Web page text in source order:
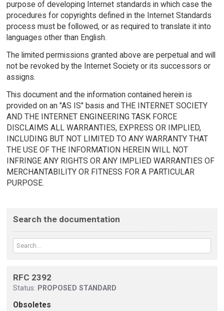
purpose of developing Internet standards in which case the
procedures for copyrights defined in the Internet Standards
process must be followed, or as required to translate it into
languages other than English.
The limited permissions granted above are perpetual and will
not be revoked by the Internet Society or its successors or
assigns.
This document and the information contained herein is
provided on an "AS IS" basis and THE INTERNET SOCIETY
AND THE INTERNET ENGINEERING TASK FORCE
DISCLAIMS ALL WARRANTIES, EXPRESS OR IMPLIED,
INCLUDING BUT NOT LIMITED TO ANY WARRANTY THAT
THE USE OF THE INFORMATION HEREIN WILL NOT
INFRINGE ANY RIGHTS OR ANY IMPLIED WARRANTIES OF
MERCHANTABILITY OR FITNESS FOR A PARTICULAR
PURPOSE.
Search the documentation
RFC 2392
Status: PROPOSED STANDARD
Obsoletes